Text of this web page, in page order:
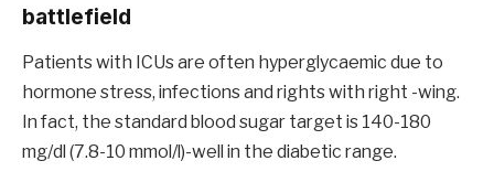
battlefield
Patients with ICUs are often hyperglycaemic due to
hormone stress, infections and rights with right -wing.
In fact, the standard blood sugar target is 140-180
mg/dl (7.8-10 mmol/l)-well in the diabetic range.